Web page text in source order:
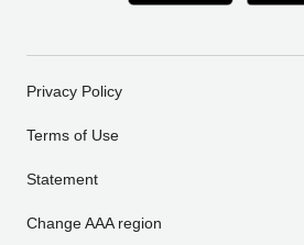
Privacy Policy
Terms of Use
Statement
Change AAA region